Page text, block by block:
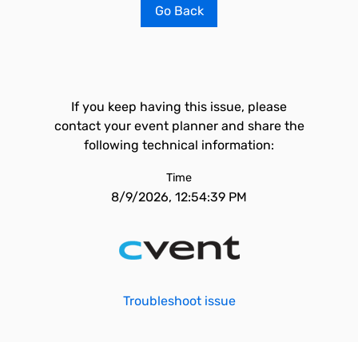
Go Back
If you keep having this issue, please
contact your event planner and share the
following technical information:
Time
8/9/2026, 12:54:39 PM
Troubleshoot issue